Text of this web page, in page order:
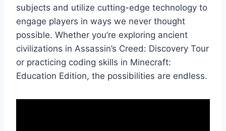
subjects and utilize cutting-edge ⁤technology to
engage players in ways we never thought‌
possible. Whether you’re exploring ancient
civilizations in Assassin’s Creed:‌ Discovery Tour
or ⁣practicing coding skills⁢ in⁣ Minecraft:
Education ‌Edition, the​ possibilities are endless.